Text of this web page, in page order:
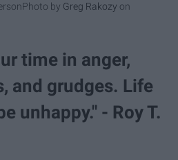
Photo by Greg Rakozy on
time in anger,
and grudges. Life
unhappy." - Roy T.